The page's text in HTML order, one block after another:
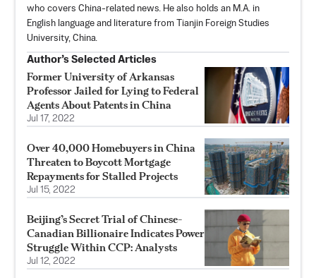
who covers China-related news. He also holds an M.A. in
English language and literature from Tianjin Foreign Studies
University, China.
Author’s Selected Articles
Former University of Arkansas
Professor Jailed for Lying to Federal
Agents About Patents in China
Jul 17, 2022
Over 40,000 Homebuyers in China
Threaten to Boycott Mortgage
Repayments for Stalled Projects
Jul 15, 2022
Beijing’s Secret Trial of Chinese-
Canadian Billionaire Indicates Power
Struggle Within CCP: Analysts
Jul 12, 2022